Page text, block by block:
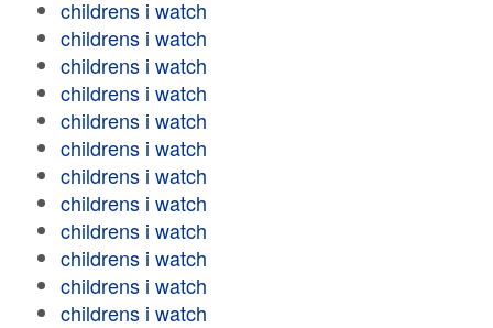
childrens i watch
childrens i watch
childrens i watch
childrens i watch
childrens i watch
childrens i watch
childrens i watch
childrens i watch
childrens i watch
childrens i watch
childrens i watch
childrens i watch